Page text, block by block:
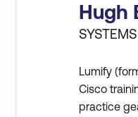
Hugh
Lumify
Cisco
practice